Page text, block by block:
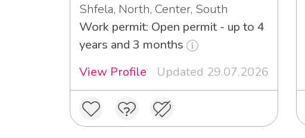
Shfela, North, Center, South
Work permit: Open permit - up to 4
years and 3 months
View Profile
Updated 29.07.2026